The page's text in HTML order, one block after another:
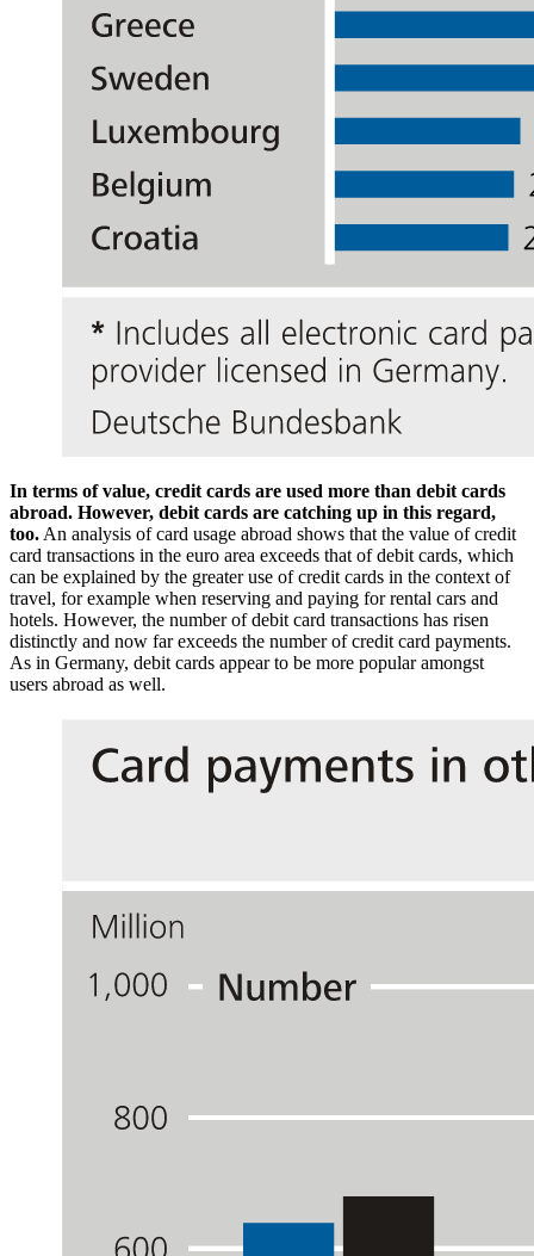
In terms of value, credit cards are used more than debit cards
abroad. However, debit cards are catching up in this regard,
too. An analysis of card usage abroad shows that the value of credit
card transactions in the euro area exceeds that of debit cards, which
can be explained by the greater use of credit cards in the context of
travel, for example when reserving and paying for rental cars and
hotels. However, the number of debit card transactions has risen
distinctly and now far exceeds the number of credit card payments.
As in Germany, debit cards appear to be more popular amongst
users abroad as well.